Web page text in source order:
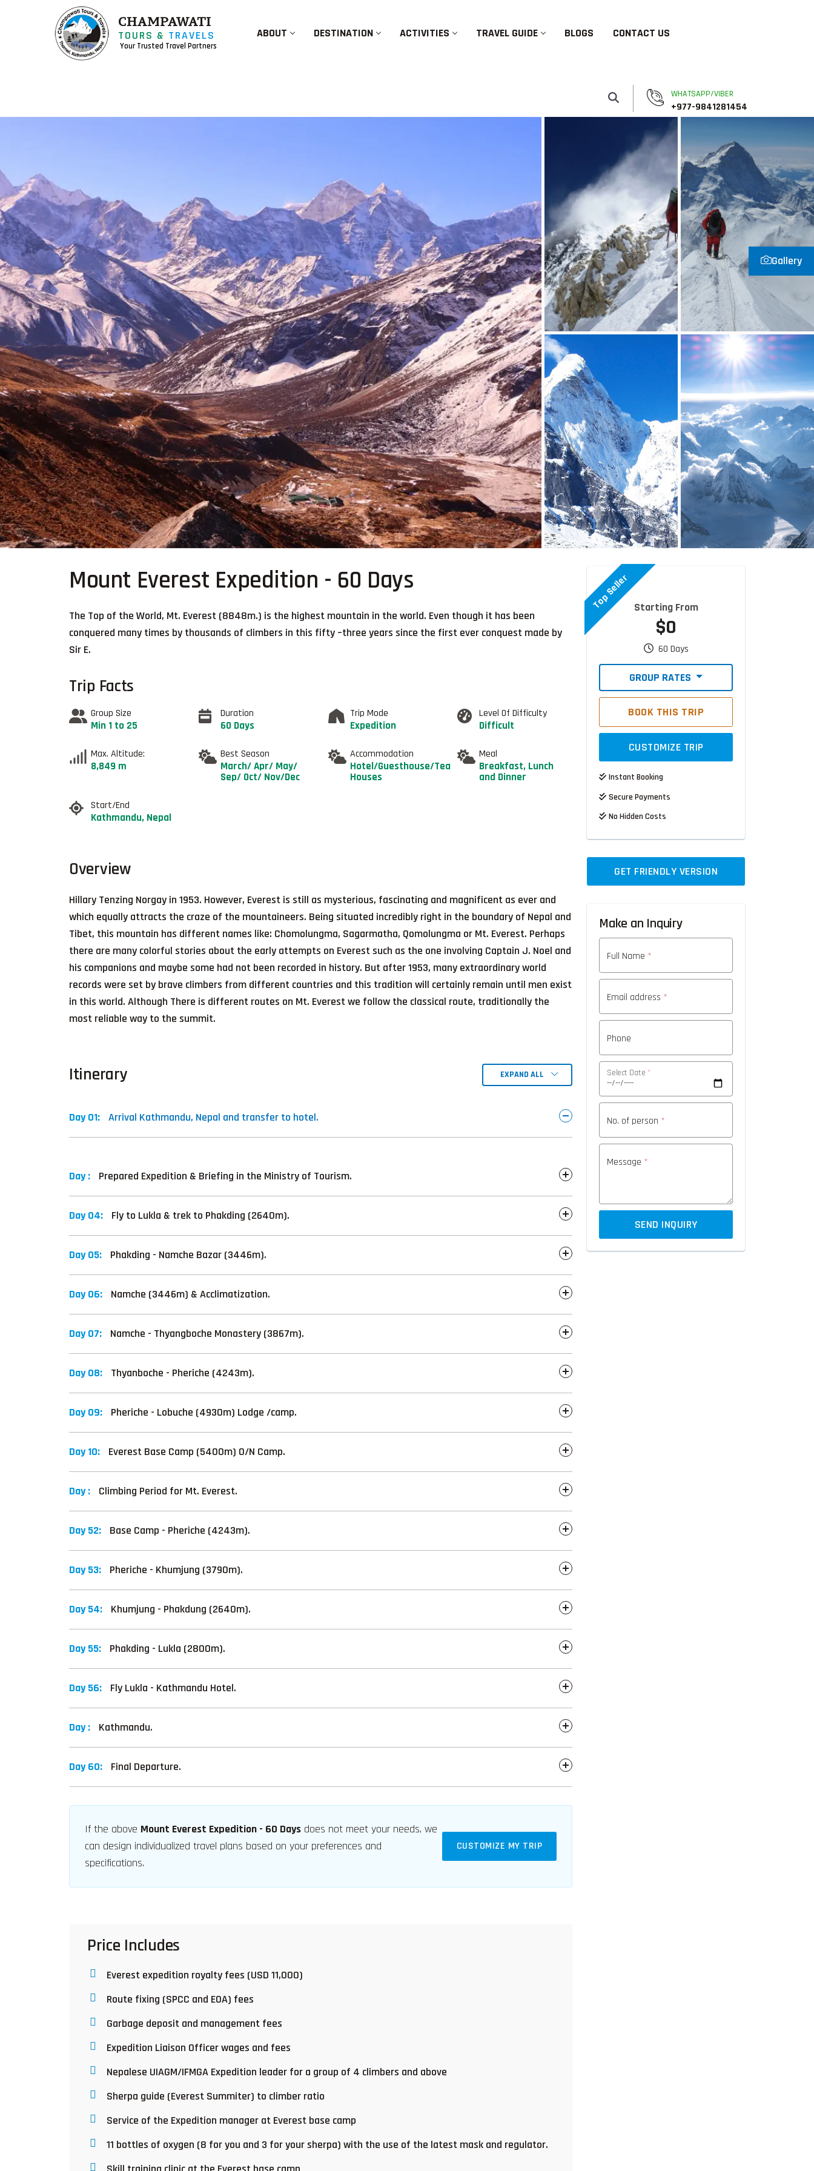
CHAMPAWATI
TOURS & TRAVELS
Your Trusted Travel Partners
ABOUT DESTINATION ACTIVITIES TRAVEL GUIDE BLOGS CONTACT US
WHATSAPP/VIBER
+977-9841281454
Gallery
Mount Everest Expedition - 60 Days
The Top of the World, Mt. Everest (8848m.) is the highest mountain in the world. Even though it has been
conquered many times by thousands of climbers in this fifty –three years since the first ever conquest made by
Sir E.
Trip Facts
Group Size
Min 1 to 25
Duration
60 Days
Trip Mode
Expedition
Level Of Difficulty
Difficult
Max. Altitude:
8,849 m
Best Season
March/ Apr/ May/
Sep/ Oct/ Nov/Dec
Accommodation
Hotel/Guesthouse/Tea
Houses
Meal
Breakfast, Lunch
and Dinner
Start/End
Kathmandu, Nepal
Overview
Hillary Tenzing Norgay in 1953. However, Everest is still as mysterious, fascinating and magnificent as ever and
which equally attracts the craze of the mountaineers. Being situated incredibly right in the boundary of Nepal and
Tibet, this mountain has different names like: Chomolungma, Sagarmatha, Qomolungma or Mt. Everest. Perhaps
there are many colorful stories about the early attempts on Everest such as the one involving Captain J. Noel and
his companions and maybe some had not been recorded in history. But after 1953, many extraordinary world
records were set by brave climbers from different countries and this tradition will certainly remain until men exist
in this world. Although There is different routes on Mt. Everest we follow the classical route, traditionally the
most reliable way to the summit.
Itinerary EXPAND ALL
Day 01: Arrival Kathmandu, Nepal and transfer to hotel.
Day : Prepared Expedition & Briefing in the Ministry of Tourism.
Day 04: Fly to Lukla & trek to Phakding (2640m).
Day 05: Phakding - Namche Bazar (3446m).
Day 06: Namche (3446m) & Acclimatization.
Day 07: Namche - Thyangboche Monastery (3867m).
Day 08: Thyanboche - Pheriche (4243m).
Day 09: Pheriche - Lobuche (4930m) Lodge /camp.
Day 10: Everest Base Camp (5400m) O/N Camp.
Day : Climbing Period for Mt. Everest.
Day 52: Base Camp - Pheriche (4243m).
Day 53: Pheriche - Khumjung (3790m).
Day 54: Khumjung - Phakdung (2640m).
Day 55: Phakding - Lukla (2800m).
Day 56: Fly Lukla - Kathmandu Hotel.
Day : Kathmandu.
Day 60: Final Departure.
If the above Mount Everest Expedition - 60 Days does not meet your needs, we
can design individualized travel plans based on your preferences and
specifications.
CUSTOMIZE MY TRIP
Price Includes
Everest expedition royalty fees (USD 11,000)
Route fixing (SPCC and EOA) fees
Garbage deposit and management fees
Expedition Liaison Officer wages and fees
Nepalese UIAGM/IFMGA Expedition leader for a group of 4 climbers and above
Sherpa guide (Everest Summiter) to climber ratio
Service of the Expedition manager at Everest base camp
11 bottles of oxygen (8 for you and 3 for your sherpa) with the use of the latest mask and regulator.
Top Seller Starting From
$0
60 Days
GROUP RATES
BOOK THIS TRIP
CUSTOMIZE TRIP
Instant Booking
Secure Payments
No Hidden Costs
GET FRIENDLY VERSION
Make an Inquiry
Full Name *
Email address *
Phone
Select Date *
No. of person *
Message *
SEND INQUIRY